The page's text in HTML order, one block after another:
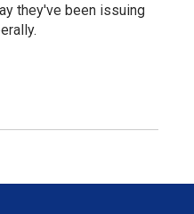
they've been issuing